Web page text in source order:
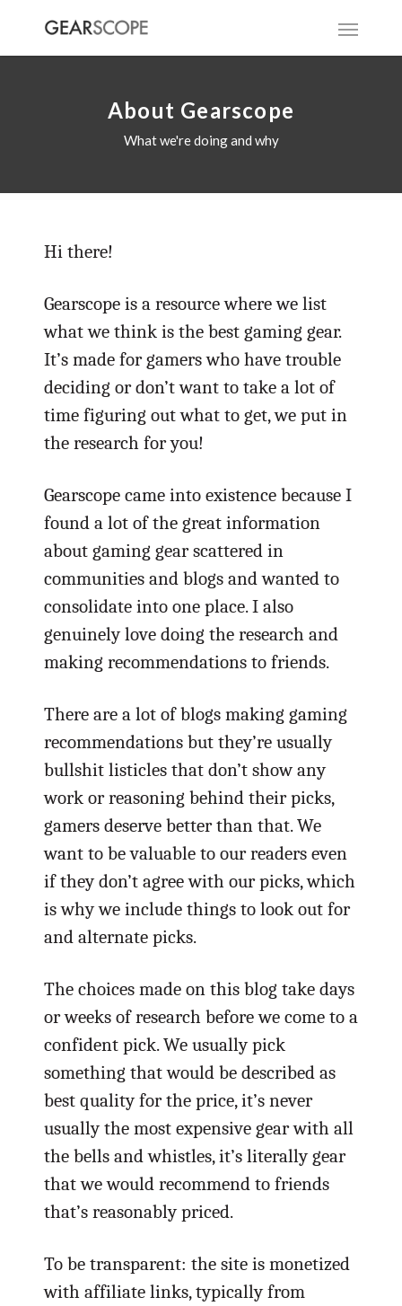
About Gearscope
What we're doing and why
Hi there!
Gearscope is a resource where we list
what we think is the best gaming gear.
It’s made for gamers who have trouble
deciding or don’t want to take a lot of
time figuring out what to get, we put in
the research for you!
Gearscope came into existence because I
found a lot of the great information
about gaming gear scattered in
communities and blogs and wanted to
consolidate into one place. I also
genuinely love doing the research and
making recommendations to friends.
There are a lot of blogs making gaming
recommendations but they’re usually
bullshit listicles that don’t show any
work or reasoning behind their picks,
gamers deserve better than that. We
want to be valuable to our readers even
if they don’t agree with our picks, which
is why we include things to look out for
and alternate picks.
The choices made on this blog take days
or weeks of research before we come to a
confident pick. We usually pick
something that would be described as
best quality for the price, it’s never
usually the most expensive gear with all
the bells and whistles, it’s literally gear
that we would recommend to friends
that’s reasonably priced.
To be transparent: the site is monetized
with affiliate links, typically from